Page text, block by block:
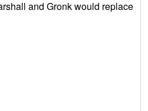
and Gronk would replace